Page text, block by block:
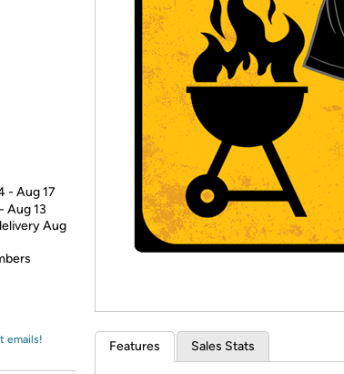
*
- Aug 17
Aug 13
Aug
emails! Features Sales Stats